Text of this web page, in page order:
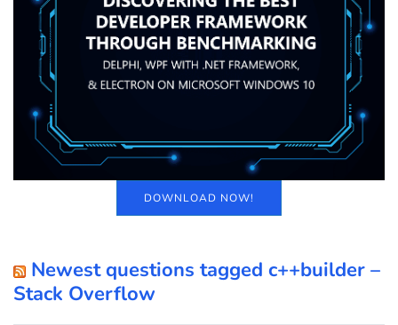
DOWNLOAD NOW!
Newest questions tagged c++builder –
Stack Overflow